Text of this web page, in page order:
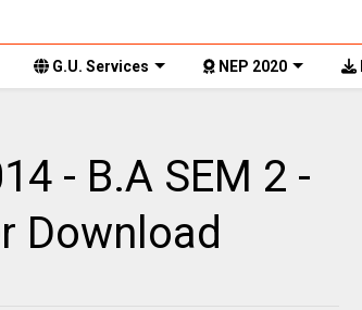
G.U. Services NEP 2020
- B.A SEM 2 -
Download